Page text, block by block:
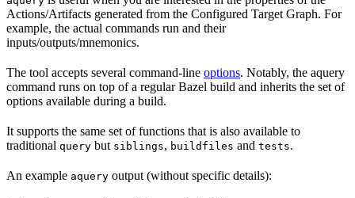
Actions/Artifacts generated from the Configured Target Graph. For
example, the actual commands run and their
inputs/outputs/mnemonics.
The tool accepts several command-line options. Notably, the aquery
command runs on top of a regular Bazel build and inherits the set of
options available during a build.
It supports the same set of functions that is also available to
traditional query but siblings, buildfiles and tests.
An example aquery output (without specific details):